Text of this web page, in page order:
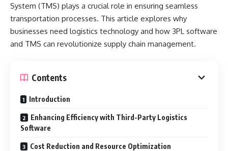
System (TMS) plays a crucial role in ensuring seamless
transportation processes. This article explores why
businesses need logistics technology and how 3PL software
and TMS can revolutionize supply chain management.
Contents
Introduction
Enhancing Efficiency with Third-Party Logistics
Software
Cost Reduction and Resource Optimization